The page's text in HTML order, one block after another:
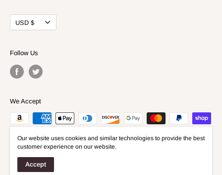
Follow Us
We Accept
Our website uses cookies and similar technologies to provide the best
customer experience on our website.
Accept